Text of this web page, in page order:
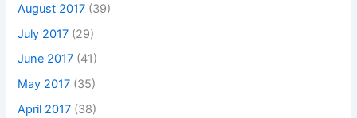
August 2017 (39)
July 2017 (29)
June 2017 (41)
May 2017 (35)
April 2017 (38)